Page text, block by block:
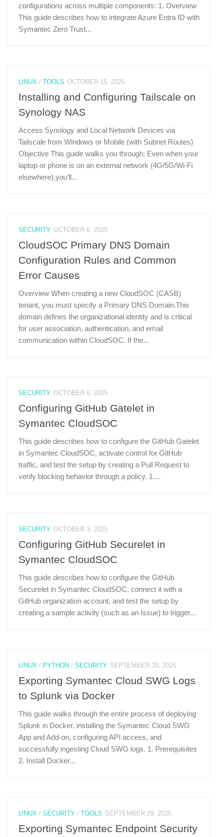
configurations across multiple components: 1. Overview
This guide describes how to integrate Azure Entra ID with
Symantec Zero Trust...
LINUX / TOOLS OCTOBER 15, 2025
Installing and Configuring Tailscale on
Synology NAS
Access Synology and Local Network Devices via
Tailscale from Windows or Mobile (with Subnet Routes)
Objective This guide walks you through: Even when your
laptop or phone is on an external network (4G/5G/Wi-Fi
elsewhere),you’ll...
SECURITY OCTOBER 6, 2025
CloudSOC Primary DNS Domain
Configuration Rules and Common
Error Causes
Overview When creating a new CloudSOC (CASB)
tenant, you must specify a Primary DNS Domain.This
domain defines the organizational identity and is critical
for user association, authentication, and email
communication within CloudSOC. If the...
SECURITY OCTOBER 6, 2025
Configuring GitHub Gatelet in
Symantec CloudSOC
This guide describes how to configure the GitHub Gatelet
in Symantec CloudSOC, activate control for GitHub
traffic, and test the setup by creating a Pull Request to
verify blocking behavior through a policy. 1....
SECURITY OCTOBER 3, 2025
Configuring GitHub Securelet in
Symantec CloudSOC
This guide describes how to configure the GitHub
Securelet in Symantec CloudSOC, connect it with a
GitHub organization account, and test the setup by
creating a sample activity (such as an Issue) to trigger...
LINUX / PYTHON / SECURITY SEPTEMBER 30, 2025
Exporting Symantec Cloud SWG Logs
to Splunk via Docker
This guide walks through the entire process of deploying
Splunk in Docker, installing the Symantec Cloud SWG
App and Add-on, configuring API access, and
successfully ingesting Cloud SWG logs. 1. Prerequisites
2. Install Docker...
LINUX / SECURITY/ TOOLS SEPTEMBER 29, 2025
Exporting Symantec Endpoint Security